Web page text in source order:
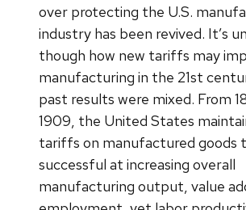
over protecting the U.S.
industry has been revived. It’s
though how new tariffs may
manufacturing in the 21st
past results were mixed. From
1909, the United States
tariffs on manufactured goods
successful at increasing overall
manufacturing output, value